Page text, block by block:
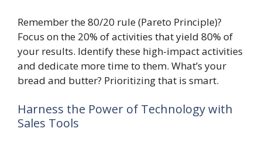
Remember the 80/20 rule (Pareto Principle)?
Focus on the 20% of activities that yield 80% of
your results. Identify these high-impact activities
and dedicate more time to them. What’s your
bread and butter? Prioritizing that is smart.
Harness the Power of Technology with
Sales Tools